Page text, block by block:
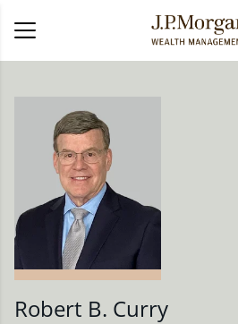
Robert B. Curry